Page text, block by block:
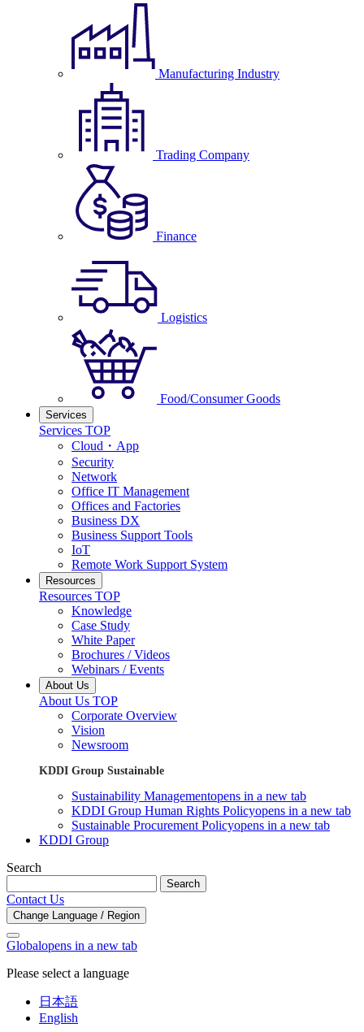
Manufacturing Industry
Trading Company
Finance
Logistics
Food/Consumer Goods
Services
Services TOP
Cloud・App
Security
Network
Office IT Management
Offices and Factories
Business DX
Business Support Tools
IoT
Remote Work Support System
Resources
Resources TOP
Knowledge
Case Study
White Paper
Brochures / Videos
Webinars / Events
About Us
About Us TOP
Corporate Overview
Vision
Newsroom
KDDI Group Sustainable
Sustainability Managementopens in a new tab
KDDI Group Human Rights Policyopens in a new tab
Sustainable Procurement Policyopens in a new tab
KDDI Group
Search
Search
Contact Us
Change Language / Region
Globalopens in a new tab
Please select a language
日本語
English